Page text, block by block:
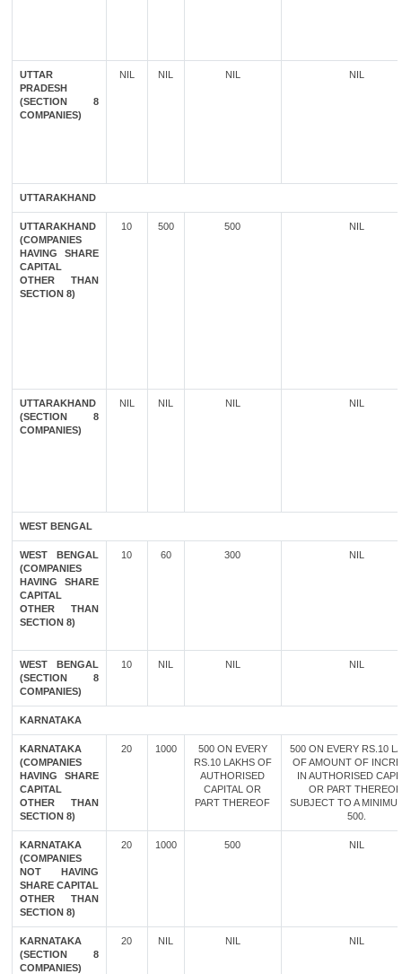
UTTAR
PRADESH
(SECTION 8
COMPANIES)
NIL NIL NIL NIL
UTTARAKHAND
UTTARAKHAND
(COMPANIES
HAVING SHARE
CAPITAL
OTHER THAN
SECTION 8)
10 500 500 NIL
UTTARAKHAND
(SECTION 8
COMPANIES)
NIL NIL NIL NIL
WEST BENGAL
WEST BENGAL
(COMPANIES
HAVING SHARE
CAPITAL
OTHER THAN
SECTION 8)
10 60 300 NIL
WEST BENGAL
(SECTION 8
COMPANIES)
10 NIL NIL NIL
KARNATAKA
KARNATAKA
(COMPANIES
HAVING SHARE
CAPITAL
OTHER THAN
SECTION 8)
20 1000
500 ON EVERY
RS.10 LAKHS OF
AUTHORISED
CAPITAL OR
PART THEREOF
500 ON EVERY RS.10
OF AMOUNT OF
IN AUTHORISED
OR PART
SUBJECT TO A
500.
KARNATAKA
(COMPANIES
NOT HAVING
SHARE CAPITAL
OTHER THAN
SECTION 8)
20 1000 500 NIL
KARNATAKA
(SECTION 8
COMPANIES)
20 NIL NIL NIL